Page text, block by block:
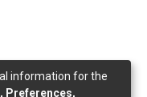
information for the
Preferences,